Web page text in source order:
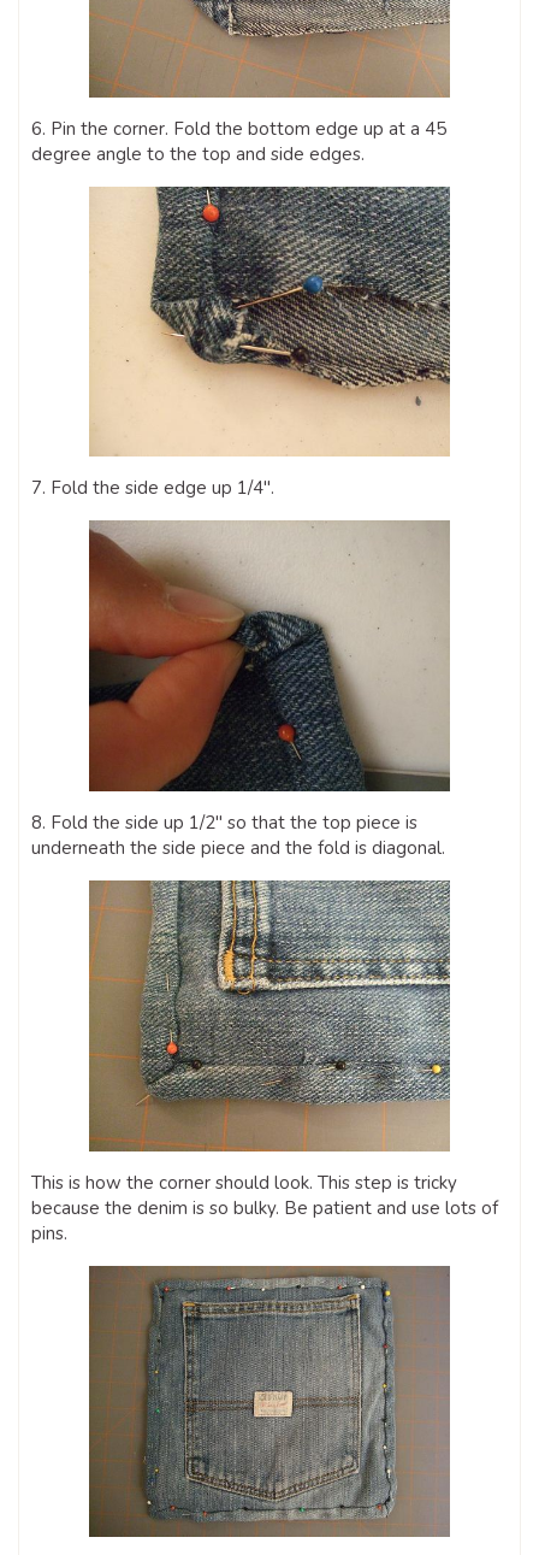
6. Pin the corner. Fold the bottom edge up at a 45
degree angle to the top and side edges.
7. Fold the side edge up 1/4″.
8. Fold the side up 1/2″ so that the top piece is
underneath the side piece and the fold is diagonal.
This is how the corner should look. This step is tricky
because the denim is so bulky. Be patient and use lots of
pins.